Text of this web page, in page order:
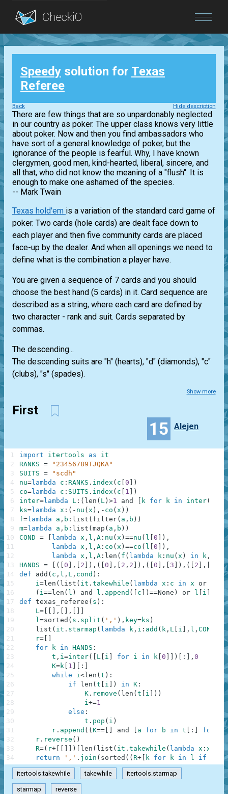
Blog
Login
Speedy solution for Texas
Referee
Back Hide description
There are few things that are so unpardonably neglected
in our country as poker. The upper class knows very little
about poker. Now and then you find ambassadors who
have sort of a general knowledge of poker, but the
ignorance of the people is fearful. Why, I have known
clergymen, good men, kind-hearted, liberal, sincere, and
all that, who did not know the meaning of a "flush". It is
enough to make one ashamed of the species.
-- Mark Twain
Texas hold'em is a variation of the standard card game of
poker. Two cards (hole cards) are dealt face down to
each player and then five community cards are placed
face-up by the dealer. And when all openings we need to
define what is the combination a player have.
You are given a sequence of 7 cards and you should
choose the best hand (5 cards) in it. Card sequence are
described as a string, where each card are defined by
two character - rank and suit. Cards separated by
commas.
The descending...
The descending suits are "h" (hearts), "d" (diamonds), "c"
(clubs), "s" (spades).
Show more
First
15 Alejen
import itertools as
it
RANKS =
"23456789TJQKA"
SUITS =
"scdh"
nu=lambda c : RANKS . index ( c 0
)
co=lambda c : SUITS . index ( c 1
)
inter=lambda L : ( len ( L ) >1 and k for k in inter( :
ks=lambda x : ( - nu ( x ) , - co ( x ) )
f=lambda a , b : list ( filter( a , b ) )
m=lambda a , b : list ( map ( a , b ) )
COND = lambda x , l , A : nu ( x ) ==nu ( l 0 ) ,
lambda x , l , A : co ( x ) ==co ( l 0 ) ,
lambda x , l , A : len ( f ( lambda k : nu ( x ) in k ,
HANDS = ( 0 , 2 ) , ( 0 , 2 , 2 ) , ( 0 , 3 ) , ( 2 , ,
def
add ( c , l , L , cond ) :
i= len ( list ( it . takewhile ( lambda x : c in x or
( i== len ( l ) and l . append ( c ) ==None ) or l i
def texas_referee ( s ) :
L= , ,
l=sorted ( s . split ( ',' ) , key=ks )
list ( it . starmap ( lambda k , i : add ( k , L i , l , COND ]
r=
for
k in HANDS :
t , i=inter( L i for i in k 0 ) : , 0
K=k 1 :
while
i< len ( t ) :
if
len ( t i ) in K :
K . remove ( len ( t i ) )
i+=1
else :
t . pop ( i )
r . append ( ( K== and a for b in t : for
r . reverse ( )
R=( r+ ) len ( list ( it . takewhile ( lambda x : x
return
',' . join ( sorted ( ( R+ k for k in l if
1
2
3
4
5
6
7
8
9
10
11
12
13
14
15
16
17
18
19
20
21
22
23
24
25
26
27
28
29
30
31
32
33
34
itertools.takewhile takewhile itertools.starmap
starmap reverse